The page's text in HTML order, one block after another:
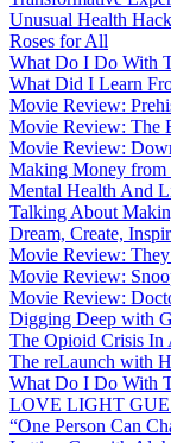
Unusual Health
Roses for All
What Do I Do With
What Did I Learn
Movie Review:
Movie Review: The
Movie Review:
Making Money from
Mental Health And
Talking About
Dream, Create,
Movie Review:
Movie Review:
Movie Review:
Digging Deep with
The Opioid Crisis In
The reLaunch with
What Do I Do With
LOVE LIGHT
“One Person Can